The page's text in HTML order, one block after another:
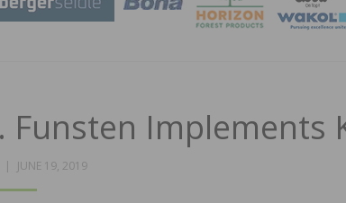
Funsten Implements
POSTED
JUNE 19, 2019